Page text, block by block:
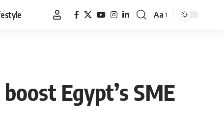
Font
Aa
Egypt’s SME